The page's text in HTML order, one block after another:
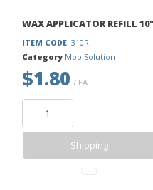
WAX APPLICATOR REFILL
ITEM CODE: 310R
Category Mop Solution
$1.80 / EA
Shipping